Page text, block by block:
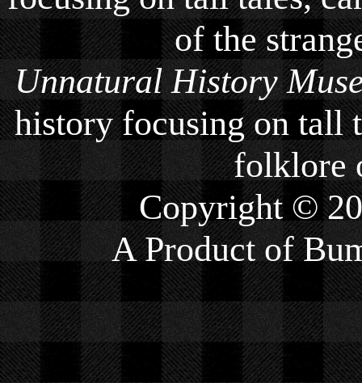
of the
Unnatural History
history focusing on tall
folklore
Copyright ©
A Product of